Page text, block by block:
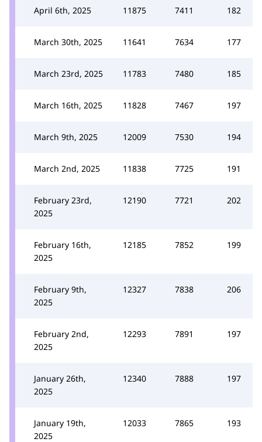
April 6th, 2025 11875 7411 182
March 30th, 2025 11641 7634 177
March 23rd, 2025 11783 7480 185
March 16th, 2025 11828 7467 197
March 9th, 2025 12009 7530 194
March 2nd, 2025 11838 7725 191
February 23rd,
2025
12190 7721 202
February 16th,
2025
12185 7852 199
February 9th,
2025
12327 7838 206
February 2nd,
2025
12293 7891 197
January 26th,
2025
12340 7888 197
January 19th,
2025
12033 7865 193